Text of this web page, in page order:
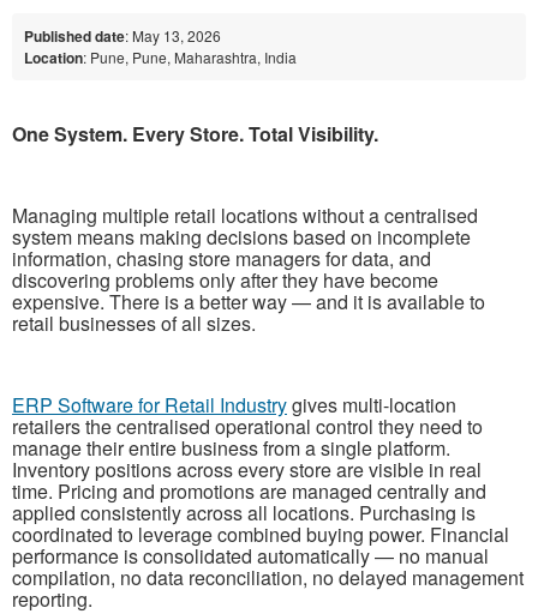
Published date: May 13, 2026
Location: Pune, Pune, Maharashtra, India
One System. Every Store. Total Visibility.
Managing multiple retail locations without a centralised
system means making decisions based on incomplete
information, chasing store managers for data, and
discovering problems only after they have become
expensive. There is a better way — and it is available to
retail businesses of all sizes.
ERP Software for Retail Industrygives multi-location
retailers the centralised operational control they need to
manage their entire business from a single platform.
Inventory positions across every store are visible in real
time. Pricing and promotions are managed centrally and
applied consistently across all locations. Purchasing is
coordinated to leverage combined buying power. Financial
performance is consolidated automatically — no manual
compilation, no data reconciliation, no delayed management
reporting.